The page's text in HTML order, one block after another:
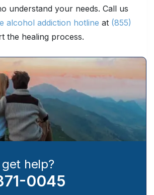
understand your needs. Call us
alcohol addiction hotline at (855)
the healing process.
help?
0045